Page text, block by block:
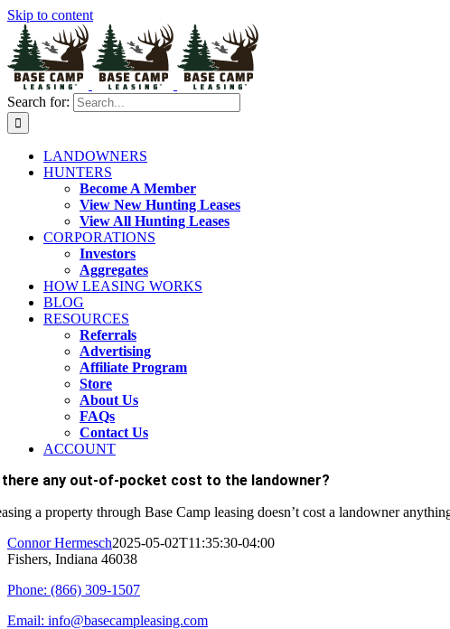
Skip to content
Search for:
LANDOWNERS
HUNTERS
Become A Member
View New Hunting Leases
View All Hunting Leases
CORPORATIONS
Investors
Aggregates
HOW LEASING WORKS
BLOG
RESOURCES
Referrals
Advertising
Affiliate Program
Store
About Us
FAQs
Contact Us
ACCOUNT
there any out-of-pocket cost to the landowner?
a property through Base Camp leasing doesn’t cost a landowner
Connor Hermesch2025-05-02T11:35:30-04:00
Fishers, Indiana 46038
Phone: (866) 309-1507
Email: info@basecampleasing.com